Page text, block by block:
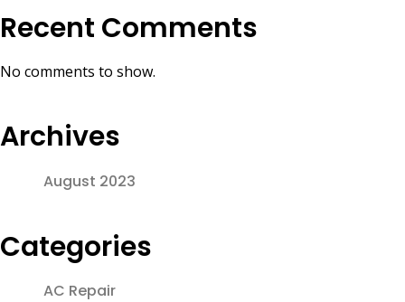
Recent Comments
No comments to show.
Archives
August 2023
Categories
AC Repair